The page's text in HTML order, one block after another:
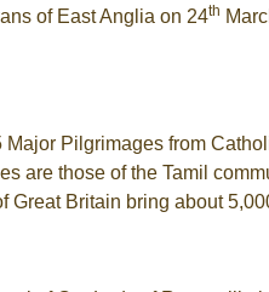
of East Anglia on 24th
Pilgrimages from
are those of the Tamil
Britain bring about